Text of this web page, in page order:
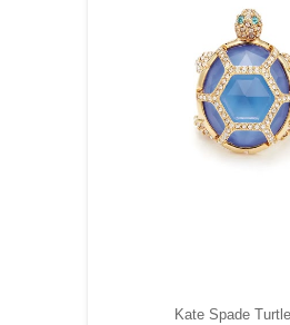
Kate Spade